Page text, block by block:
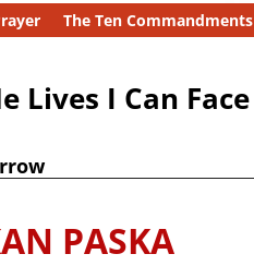
The Ten Commandments
Lives I Can Face
PASKA